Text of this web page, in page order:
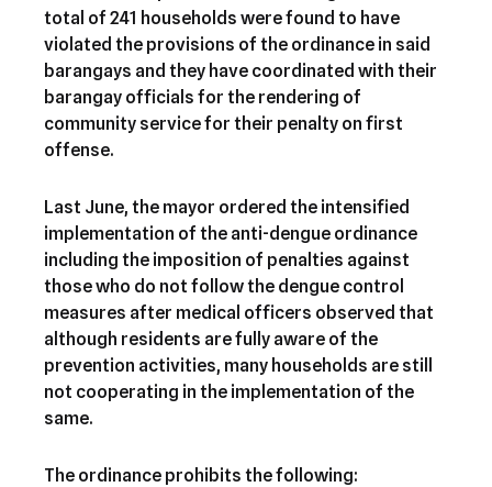
total of 241 households were found to have
violated the provisions of the ordinance in said
barangays and they have coordinated with their
barangay officials for the rendering of
community service for their penalty on first
offense.
Last June, the mayor ordered the intensified
implementation of the anti-dengue ordinance
including the imposition of penalties against
those who do not follow the dengue control
measures after medical officers observed that
although residents are fully aware of the
prevention activities, many households are still
not cooperating in the implementation of the
same.
The ordinance prohibits the following: